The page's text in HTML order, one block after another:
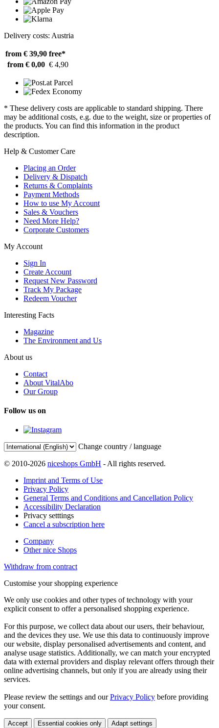
Delivery costs: Austria
from € 39,90 free*
from € 0,00 € 4,90
* These delivery costs are applicable to standard shipping. There
may be additional costs, e.g. due to the weight, size or properties of
the products. You can find this information in the product
description.
Help & Customer Care
Placing an Order
Delivery & Dispatch
Returns & Complaints
Payment Methods
How to use My Account
Sales & Vouchers
Need More Help?
Corporate Customers
My Account
Sign In
Create Account
Request New Password
Track My Package
Redeem Voucher
Interesting Facts
Magazine
The Environment and Us
About us
Contact
About VitalAbo
Our Group
Follow us on
Change country / language
© 2010-2026 niceshops GmbH - All rights reserved.
Imprint and Terms of Use
Privacy Policy
General Terms and Conditions and Cancellation Policy
Accessibility Declaration
Privacy setttings
Cancel a subscription here
Company
Other nice Shops
Withdraw from contract
Customise your shopping experience
We only use cookies and other types of technology with your
explicit consent to offer a personalised shopping experience.
For this purpose, we collect data about our users, their behaviour,
and the devices they use. We use this data to continuously improve
our website, display personalised advertisements and content, and
analyse usage statistics. Additionally, we can match your encrypted
data with external providers and display relevant offers through their
online advertising channels, but only if you are already using their
services.
Please review the settings and ourPrivacy Policy before providing
your consent.
Accept Essential cookies only Adapt settings